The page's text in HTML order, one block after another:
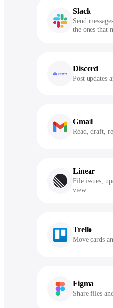
Slack
Send
the ones that
Discord
Post updates
Gmail
Read, draft,
Linear
File issues,
view.
Trello
Move cards
Figma
Share files